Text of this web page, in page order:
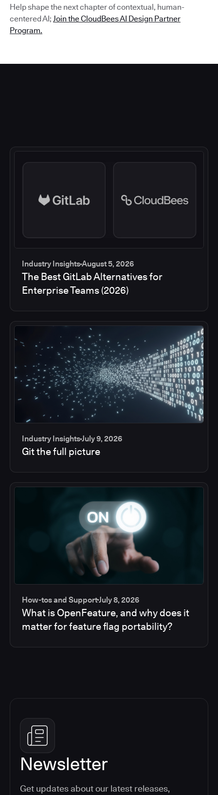
Help shape the next chapter of contextual, human-
centered AI; Join the CloudBees AI Design Partner
Program.
Industry InsightsAugust 5, 2026
The Best GitLab Alternatives for
Enterprise Teams (2026)
Industry InsightsJuly 9, 2026
Git the full picture
How-tos and SupportJuly 8, 2026
What is OpenFeature, and why does it
matter for feature flag portability?
Newsletter
Get updates about our latest releases,